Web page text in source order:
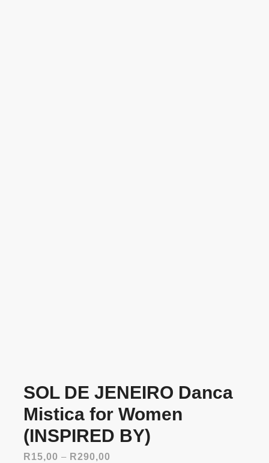
SOL DE JENEIRO Danca
Mistica for Women
(INSPIRED BY)
R15,00 – R290,00